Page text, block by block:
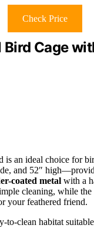
Check Price
Cage
an ideal choice for
and 52″
coated metal with a
cleaning, while the
your feathered friend.
to-clean habitat